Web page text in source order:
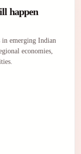
happen
in emerging Indian
economies,